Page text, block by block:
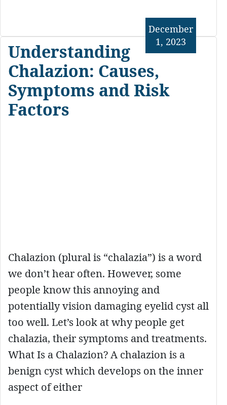
Understanding
Chalazion: Causes,
Symptoms and Risk
Factors
December
1, 2023
Chalazion (plural is “chalazia”) is a word
we don’t hear often. However, some
people know this annoying and
potentially vision damaging eyelid cyst all
too well. Let’s look at why people get
chalazia, their symptoms and treatments.
What Is a Chalazion? A chalazion is a
benign cyst which develops on the inner
aspect of either